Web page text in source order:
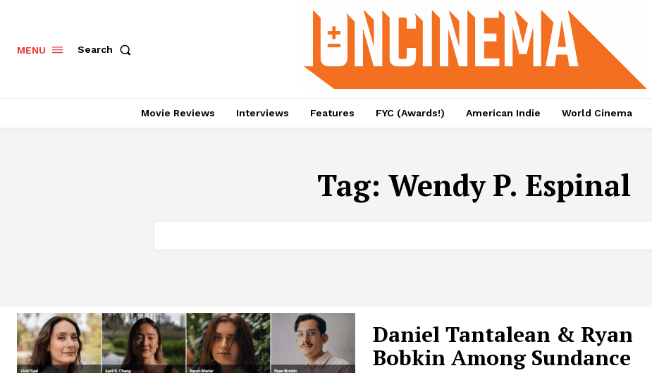
MENU Search
Movie Reviews Interviews Features FYC (Awards!) American Indie World Cinema
Tag: Wendy P. Espinal
Daniel Tantalean & Ryan
Bobkin Among Sundance